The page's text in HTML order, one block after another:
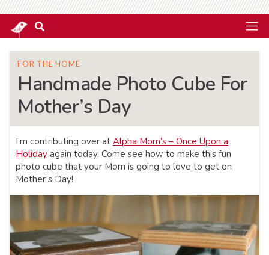
FOR THE HOME
Handmade Photo Cube For
Mother’s Day
I’m contributing over at Alpha Mom’s – Once Upon a
Holiday again today. Come see how to make this fun
photo cube that your Mom is going to love to get on
Mother’s Day!